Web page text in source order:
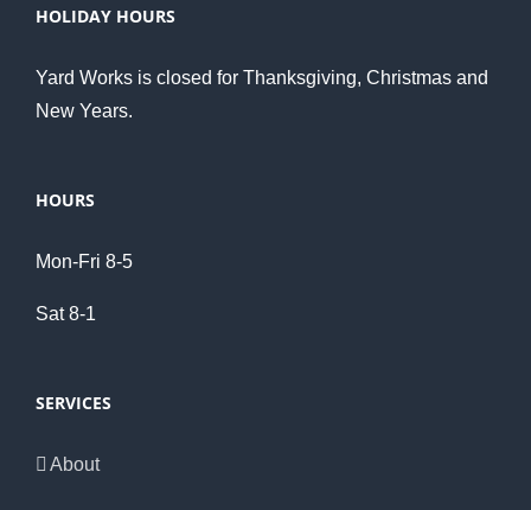
HOLIDAY HOURS
Yard Works is closed for Thanksgiving, Christmas and
New Years.
HOURS
Mon-Fri 8-5
Sat 8-1
SERVICES
About